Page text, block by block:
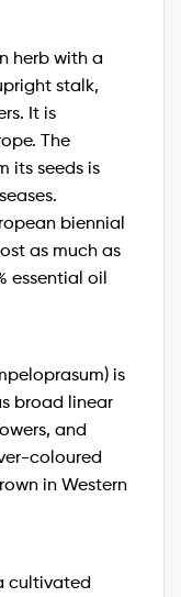
herb with a
stalk,
It is
The
its seeds is
biennial
as much as
essential oil
is
broad linear
and
coloured
in Western
cultivated